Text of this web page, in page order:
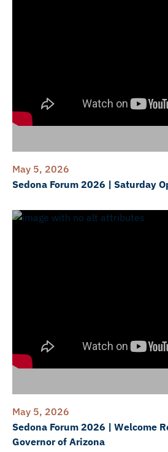
May 5, 2026
Sedona Forum 2026 | Saturday
May 5, 2026
Sedona Forum 2026 | Welcome
Governor of Arizona